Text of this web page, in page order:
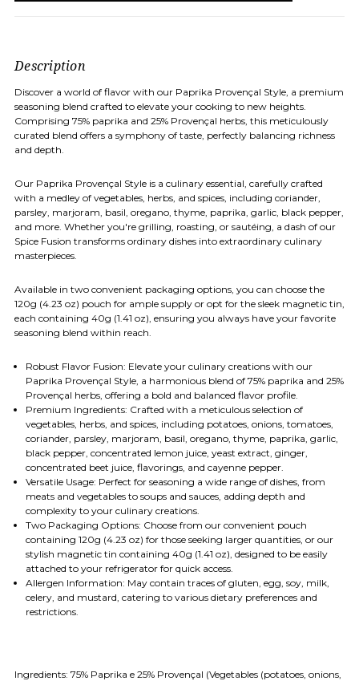
Description
Discover a world of flavor with our Paprika Provençal Style, a premium
seasoning blend crafted to elevate your cooking to new heights.
Comprising 75% paprika and 25% Provençal herbs, this meticulously
curated blend offers a symphony of taste, perfectly balancing richness
and depth.
Our Paprika Provençal Style is a culinary essential, carefully crafted
with a medley of vegetables, herbs, and spices, including coriander,
parsley, marjoram, basil, oregano, thyme, paprika, garlic, black pepper,
and more. Whether you're grilling, roasting, or sautéing, a dash of our
Spice Fusion transforms ordinary dishes into extraordinary culinary
masterpieces.
Available in two convenient packaging options, you can choose the
120g (4.23 oz) pouch for ample supply or opt for the sleek magnetic tin,
each containing 40g (1.41 oz), ensuring you always have your favorite
seasoning blend within reach.
Robust Flavor Fusion: Elevate your culinary creations with our
Paprika Provençal Style, a harmonious blend of 75% paprika and 25%
Provençal herbs, offering a bold and balanced flavor profile.
Premium Ingredients: Crafted with a meticulous selection of
vegetables, herbs, and spices, including potatoes, onions, tomatoes,
coriander, parsley, marjoram, basil, oregano, thyme, paprika, garlic,
black pepper, concentrated lemon juice, yeast extract, ginger,
concentrated beet juice, flavorings, and cayenne pepper.
Versatile Usage: Perfect for seasoning a wide range of dishes, from
meats and vegetables to soups and sauces, adding depth and
complexity to your culinary creations.
Two Packaging Options: Choose from our convenient pouch
containing 120g (4.23 oz) for those seeking larger quantities, or our
stylish magnetic tin containing 40g (1.41 oz), designed to be easily
attached to your refrigerator for quick access.
Allergen Information: May contain traces of gluten, egg, soy, milk,
celery, and mustard, catering to various dietary preferences and
restrictions.
Ingredients: 75% Paprika e 25% Provençal (Vegetables (potatoes, onions,